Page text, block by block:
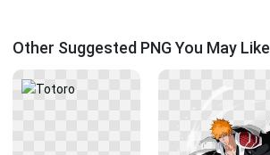
Other Suggested PNG You May Like